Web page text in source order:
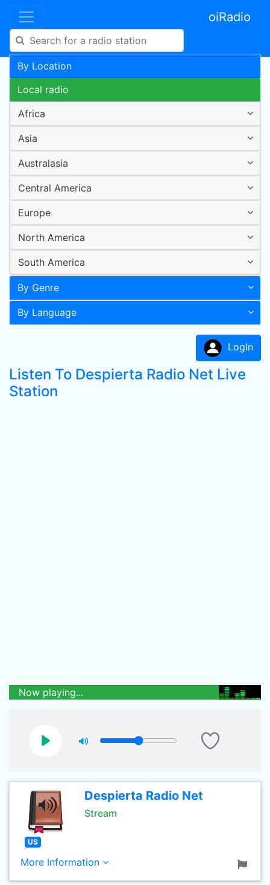
oiRadio
By Location
Local radio
Africa
Asia
Australasia
Central America
Europe
North America
South America
By Genre
By Language
LogIn
Listen To Despierta Radio Net Live
Station
Now playing...
Despierta Radio Net
Stream
US
More Information